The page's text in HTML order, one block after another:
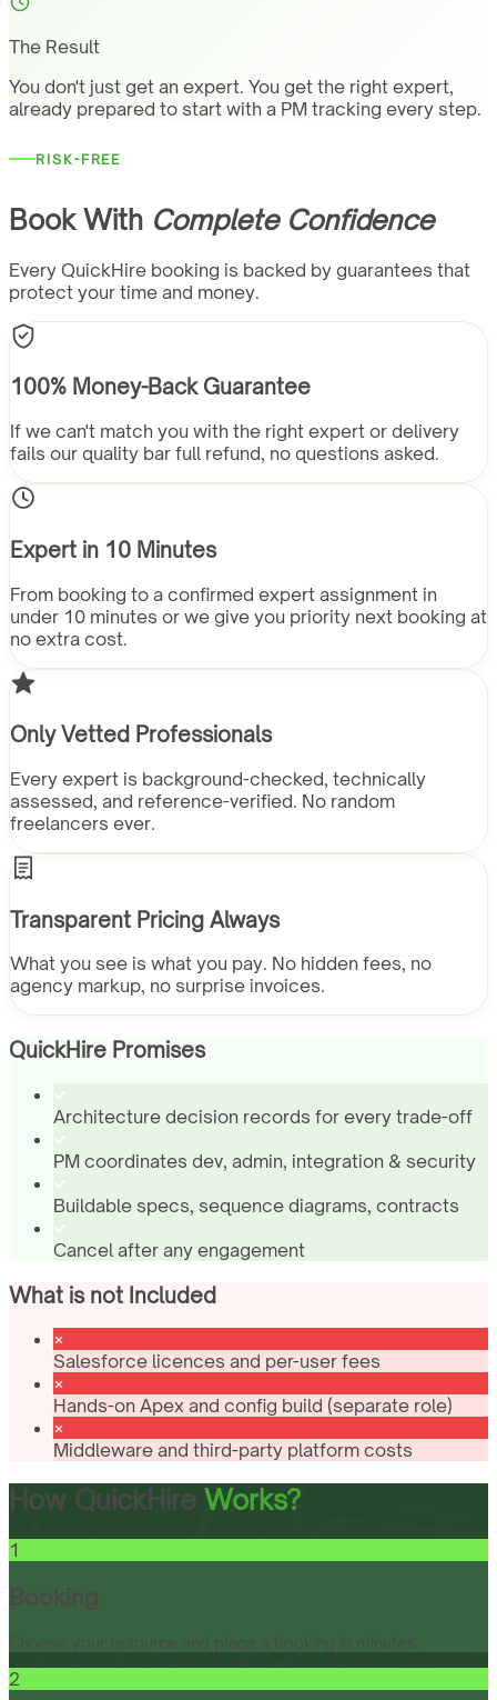
The Result
You don't just get an expert. You get the right expert,
already prepared to start with a PM tracking every step.
RISK-FREE
Book With Complete Confidence
Every QuickHire booking is backed by guarantees that
protect your time and money.
100% Money-Back Guarantee
If we can't match you with the right expert or delivery
fails our quality bar full refund, no questions asked.
Expert in 10 Minutes
From booking to a confirmed expert assignment in
under 10 minutes or we give you priority next booking at
no extra cost.
Only Vetted Professionals
Every expert is background-checked, technically
assessed, and reference-verified. No random
freelancers ever.
Transparent Pricing Always
What you see is what you pay. No hidden fees, no
agency markup, no surprise invoices.
QuickHire Promises
Architecture decision records for every trade-off
PM coordinates dev, admin, integration & security
Buildable specs, sequence diagrams, contracts
Cancel after any engagement
What is not Included
Salesforce licences and per-user fees
Hands-on Apex and config build (separate role)
Middleware and third-party platform costs
How QuickHire Works?
1
Booking
Choose your resource and place a booking in minutes.
2